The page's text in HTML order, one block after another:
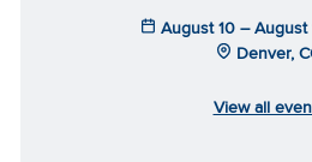
August 10 – August
Denver,
View all